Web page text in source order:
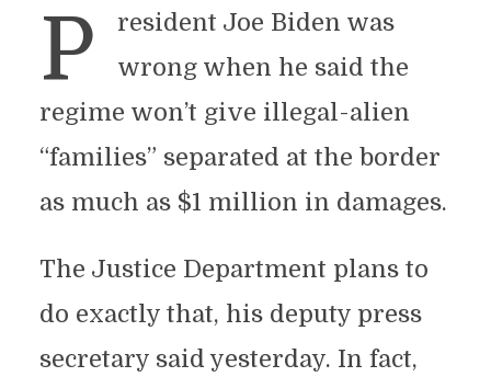
P
resident Joe Biden was
wrong when he said the
regime won’t give illegal-alien
“families” separated at the border
as much as $1 million in damages.
The Justice Department plans to
do exactly that, his deputy press
secretary said yesterday. In fact,